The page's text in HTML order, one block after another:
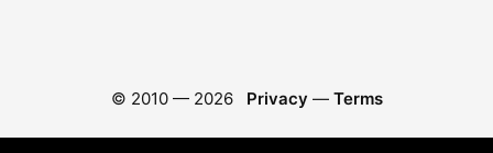
© 2010 — 2026 Privacy — Terms